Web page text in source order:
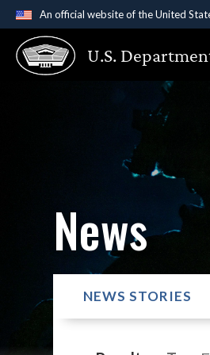
An official website of the United
Official websites use
A.gov website belongs to
U.S.
News
NEWS STORIES